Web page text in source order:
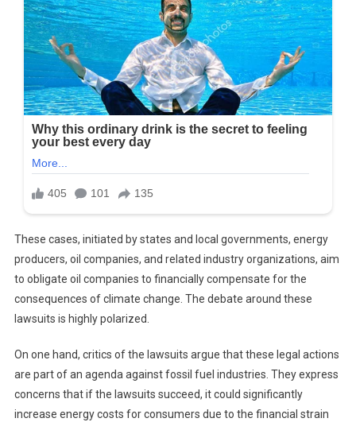
These cases, initiated by states and local governments, energy
producers, oil companies, and related industry organizations, aim
to obligate oil companies to financially compensate for the
consequences of climate change. The debate around these
lawsuits is highly polarized.
On one hand, critics of the lawsuits argue that these legal actions
are part of an agenda against fossil fuel industries. They express
concerns that if the lawsuits succeed, it could significantly
increase energy costs for consumers due to the financial strain